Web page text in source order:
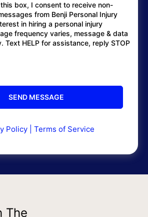
box, I consent to receive non-
from Benji Personal Injury
in hiring a personal injury
frequency varies, message & data
Text HELP for assistance, reply STOP
Policy| Terms of Service
The